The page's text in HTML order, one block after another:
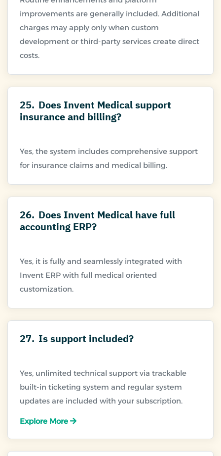
improvements are generally included. Additional
charges may apply only when custom
development or third-party services create direct
25. Does Invent Medical support
insurance and billing?
Yes, the system includes comprehensive support
26. Does Invent Medical have full
accounting ERP?
Yes, it is fully and seamlessly integrated with
Invent ERP with full medical oriented
27. Is support included?
Yes, unlimited technical support via trackable
built-in ticketing system and regular system
Explore More